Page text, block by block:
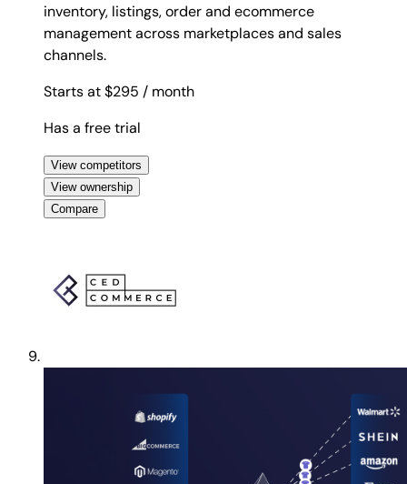
inventory, listings, order and ecommerce
management across marketplaces and sales
channels.
Starts at $295 / month
Has a free trial
View competitors
View ownership
Compare